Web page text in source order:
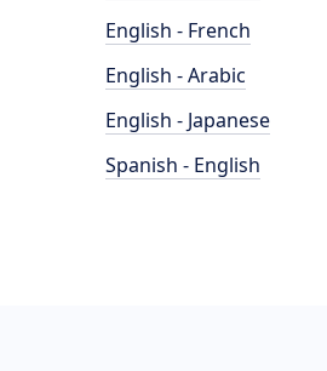
English - French
English - Arabic
English - Japanese
Spanish - English